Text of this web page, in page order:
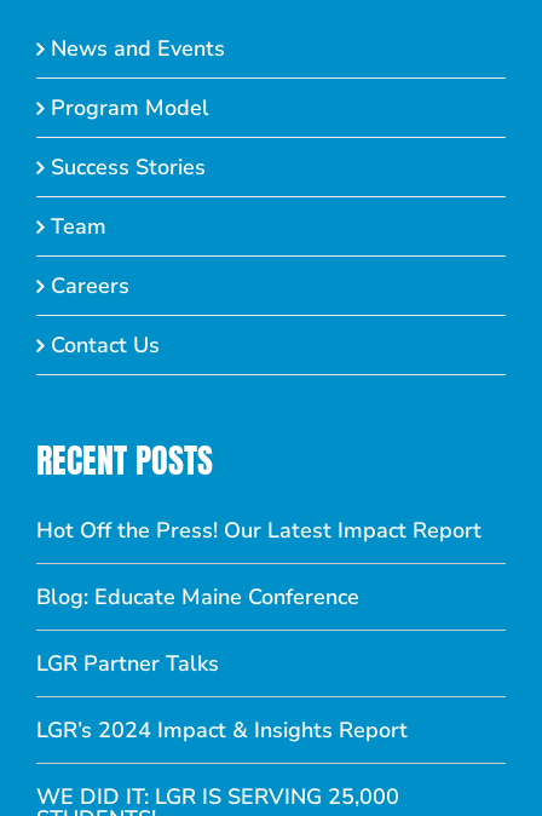
News and Events
Program Model
Success Stories
Team
Careers
Contact Us
RECENT POSTS
Hot Off the Press! Our Latest Impact Report
Blog: Educate Maine Conference
LGR Partner Talks
LGR’s 2024 Impact & Insights Report
WE DID IT: LGR IS SERVING 25,000